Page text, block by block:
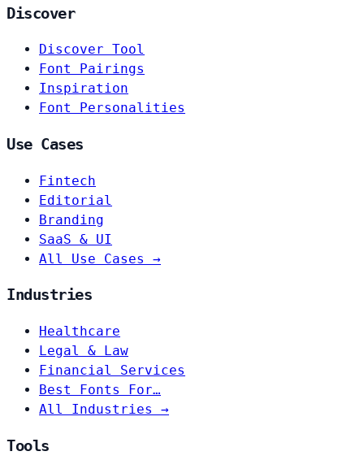
Discover
Discover Tool
Font Pairings
Inspiration
Font Personalities
Use Cases
Fintech
Editorial
Branding
SaaS & UI
All Use Cases →
Industries
Healthcare
Legal & Law
Financial Services
Best Fonts For…
All Industries →
Tools